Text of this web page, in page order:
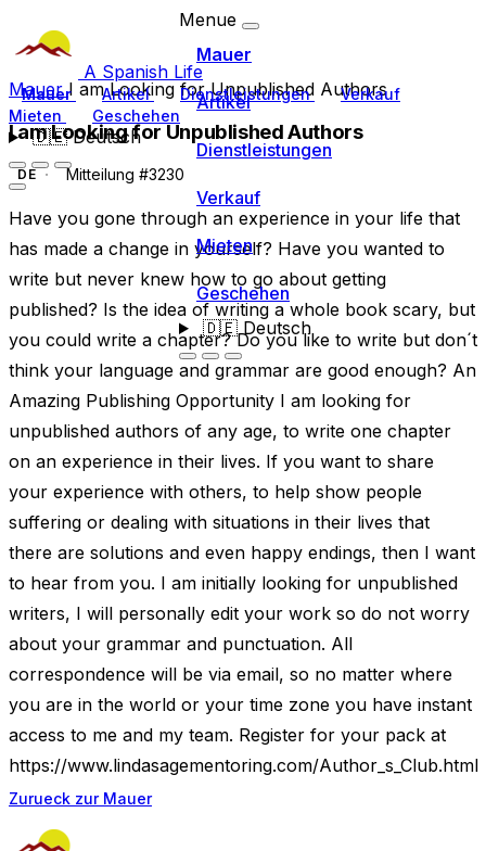
A Spanish Life
Mauer Artikel Dienstleistungen
Verkauf
Mieten
Geschehen
🇩🇪Deutsch
Menue
Mauer
Artikel
Dienstleistungen
Verkauf
Mieten
Geschehen
🇩🇪Deutsch
MauerI am Looking for Unpublished Authors
I am Looking for Unpublished Authors
DE Mitteilung #3230
Have you gone through an experience in your life that
has made a change in yourself? Have you wanted to
write but never knew how to go about getting
published? Is the idea of writing a whole book scary, but
you could write a chapter? Do you like to write but don´t
think your language and grammar are good enough? An
Amazing Publishing Opportunity I am looking for
unpublished authors of any age, to write one chapter
on an experience in their lives. If you want to share
your experience with others, to help show people
suffering or dealing with situations in their lives that
there are solutions and even happy endings, then I want
to hear from you. I am initially looking for unpublished
writers, I will personally edit your work so do not worry
about your grammar and punctuation. All
correspondence will be via email, so no matter where
you are in the world or your time zone you have instant
access to me and my team. Register for your pack at
https://www.lindasagementoring.com/Author_s_Club.html
Zurueck zur Mauer